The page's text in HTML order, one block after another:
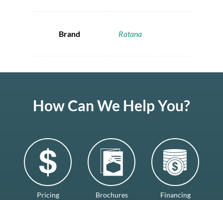
Brand Ratana
How Can We Help You?
Pricing Brochures Financing